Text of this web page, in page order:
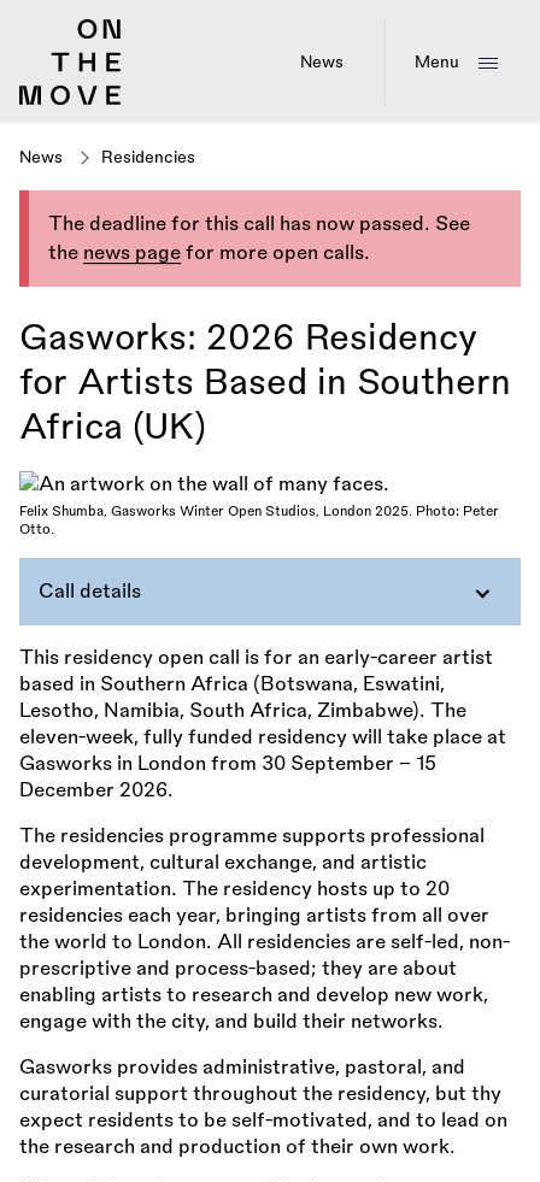
News Menu
News Residencies
The deadline for this call has now passed. See
the news page for more open calls.
Gasworks: 2026 Residency
for Artists Based in Southern
Africa (UK)
Felix Shumba, Gasworks Winter Open Studios, London 2025. Photo: Peter
Otto.
Call details
This residency open call is for an early-career artist
based in Southern Africa (Botswana, Eswatini,
Lesotho, Namibia, South Africa, Zimbabwe). The
eleven-week, fully funded residency will take place at
Gasworks in London from 30 September – 15
December 2026.
The residencies programme supports professional
development, cultural exchange, and artistic
experimentation. The residency hosts up to 20
residencies each year, bringing artists from all over
the world to London. All residencies are self-led, non-
prescriptive and process-based; they are about
enabling artists to research and develop new work,
engage with the city, and build their networks.
Gasworks provides administrative, pastoral, and
curatorial support throughout the residency, but thy
expect residents to be self-motivated, and to lead on
the research and production of their own work.